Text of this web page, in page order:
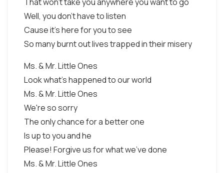
Well, you don't have to listen
Cause it's here for you to see
So many burnt out lives trapped in their misery
Ms. & Mr. Little Ones
Look what's happened to our world
Ms. & Mr. Little Ones
We're so sorry
The only chance for a better one
Is up to you and he
Please! Forgive us for what we've done
Ms. & Mr. Little Ones